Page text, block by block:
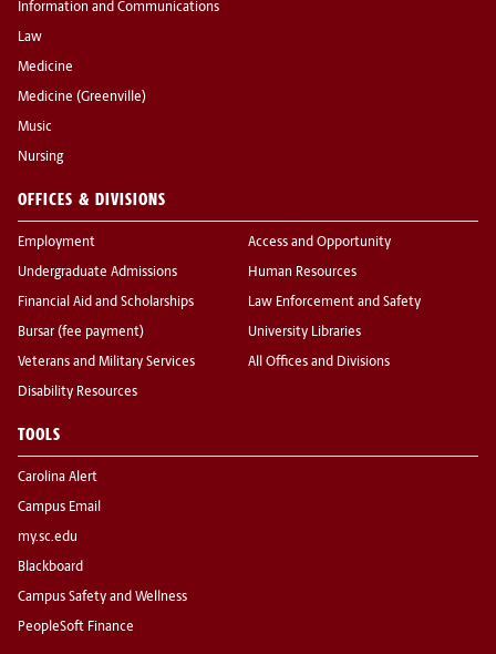
Information and Communications
Law
Medicine
Medicine (Greenville)
Music
Nursing
OFFICES & DIVISIONS
Employment
Undergraduate Admissions
Financial Aid and Scholarships
Bursar (fee payment)
Veterans and Military Services
Disability Resources
Access and Opportunity
Human Resources
Law Enforcement and Safety
University Libraries
All Offices and Divisions
TOOLS
Carolina Alert
Campus Email
my.sc.edu
Blackboard
Campus Safety and Wellness
PeopleSoft Finance